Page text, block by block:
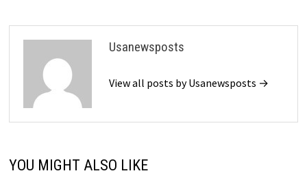
Usanewsposts
View all posts by Usanewsposts →
YOU MIGHT ALSO LIKE